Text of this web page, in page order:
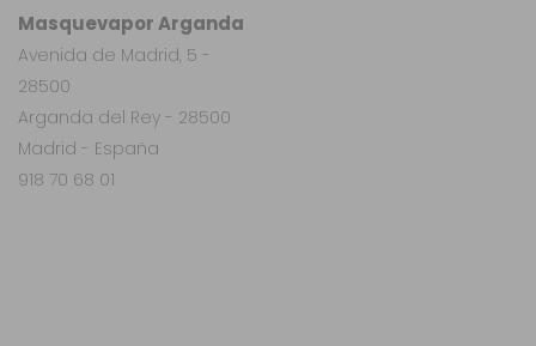
Masquevapor Arganda
Avenida de Madrid, 5 -
28500
Arganda del Rey - 28500
Madrid - España
918 70 68 01